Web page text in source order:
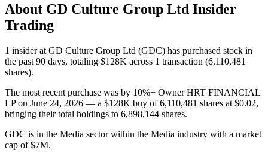
About GD Culture Group Ltd Insider
Trading
1 insider at GD Culture Group Ltd (GDC) has purchased stock in
the past 90 days, totaling $128K across 1 transaction (6,110,481
shares).
The most recent purchase was by 10%+ Owner HRT FINANCIAL
LP on June 24, 2026 — a $128K buy of 6,110,481 shares at $0.02,
bringing their total holdings to 6,898,144 shares.
GDC is in the Media sector within the Media industry with a market
cap of $7M.